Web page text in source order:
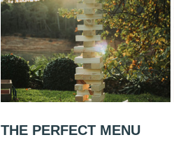
THE PERFECT MENU